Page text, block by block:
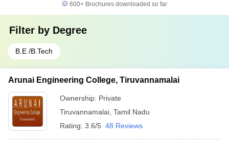
600+ Brochures downloaded so far
Filter by Degree
B.E /B.Tech
Arunai Engineering College, Tiruvannamalai
Ownership: Private
Tiruvannamalai Tamil Nadu
Rating: 3.6/5 48 Reviews